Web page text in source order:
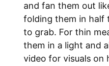
and fan them out
folding them in half
to grab. For thin
them in a light and
video for visuals on